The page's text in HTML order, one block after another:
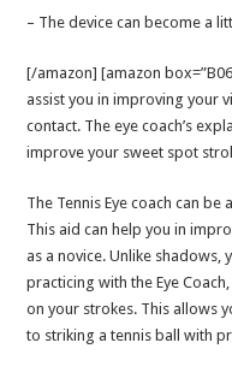
– The device can become a
[/amazon] [amazon
assist you in improving your
contact. The eye coach’s
improve your sweet spot
The Tennis Eye coach can
This aid can help you in
as a novice. Unlike shadows,
practicing with the Eye
on your strokes. This allows
to striking a tennis ball with